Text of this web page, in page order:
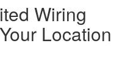
Wiring
Location